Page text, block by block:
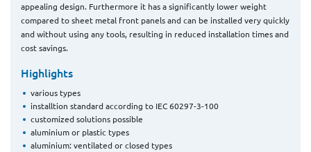
appealing design. Furthermore it has a significantly lower weight
compared to sheet metal front panels and can be installed very quickly
and without using any tools, resulting in reduced installation times and
cost savings.
Highlights
various types
installtion standard according to IEC 60297-3-100
customized solutions possible
aluminium or plastic types
aluminium: ventilated or closed types